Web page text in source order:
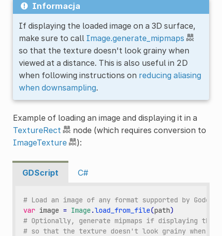
Informacja
If displaying the loaded image on a 3D surface,
make sure to call Image.generate_mipmaps
so that the texture doesn't look grainy when
viewed at a distance. This is also useful in 2D
when following instructions on reducing aliasing
when downsampling.
Example of loading an image and displaying it in a
TextureRect
node (which requires conversion to
ImageTexture
):
GDScript C#
# Load an image of any format supported by
var image = Image.load_from_file(path)
# Optionally, generate mipmaps if displaying the
# so that the texture doesn't look grainy when